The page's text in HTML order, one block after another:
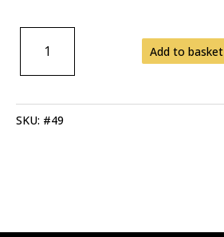
SPINACH
QUANTITY
Add to basket
SKU: #49